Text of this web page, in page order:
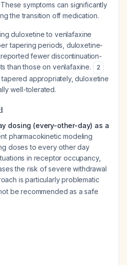
symptoms can significantly
the transition off medication.
duloxetine to venlafaxine
tapering periods, duloxetine-
reportedfewerdiscontinuation-
than those on venlafaxine.
2
appropriately, duloxetine
well-tolerated.
dosing (every-other-day) as a
pharmacokinetic modeling
doses to every other day
in receptor occupancy,
the risk of severe withdrawal
is particularly problematic
be recommended as a safe